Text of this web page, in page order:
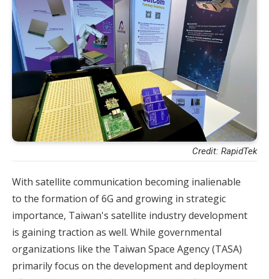
Credit: RapidTek
With satellite communication becoming inalienable
to the formation of 6G and growing in strategic
importance, Taiwan's satellite industry development
is gaining traction as well. While governmental
organizations like the Taiwan Space Agency (TASA)
primarily focus on the development and deployment